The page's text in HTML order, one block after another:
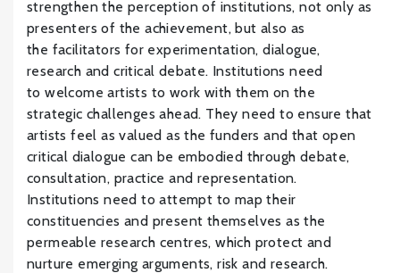
strengthen the perception of institutions, not only as
presenters of the achievement, but also as
the facilitators for experimentation, dialogue,
research and critical debate. Institutions need
to welcome artists to work with them on the
strategic challenges ahead. They need to ensure that
artists feel as valued as the funders and that open
critical dialogue can be embodied through debate,
consultation, practice and representation.
Institutions need to attempt to map their
constituencies and present themselves as the
permeable research centres, which protect and
nurture emerging arguments, risk and research.